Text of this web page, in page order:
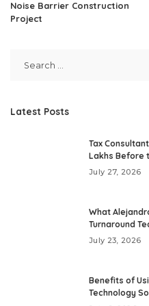
Noise Barrier Construction
Project
Latest Posts
Tax
Lakhs Before
July 27, 2026
What
Turnaround
July 23, 2026
Benefits of
Technology